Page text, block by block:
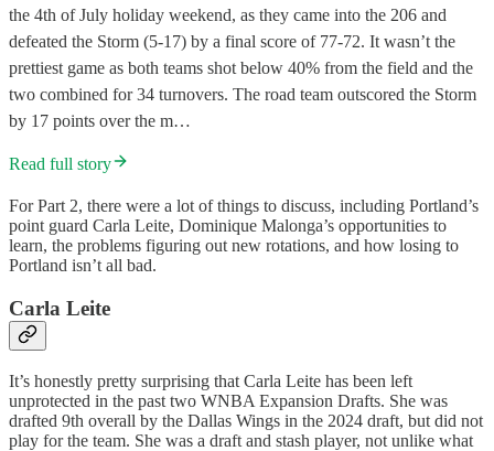
the 4th of July holiday weekend, as they came into the 206 and
defeated the Storm (5-17) by a final score of 77-72. It wasn’t the
prettiest game as both teams shot below 40% from the field and the
two combined for 34 turnovers. The road team outscored the Storm
by 17 points over the m…
Read full story
For Part 2, there were a lot of things to discuss, including Portland’s
point guard Carla Leite, Dominique Malonga’s opportunities to
learn, the problems figuring out new rotations, and how losing to
Portland isn’t all bad.
Carla Leite
It’s honestly pretty surprising that Carla Leite has been left
unprotected in the past two WNBA Expansion Drafts. She was
drafted 9th overall by the Dallas Wings in the 2024 draft, but did not
play for the team. She was a draft and stash player, not unlike what